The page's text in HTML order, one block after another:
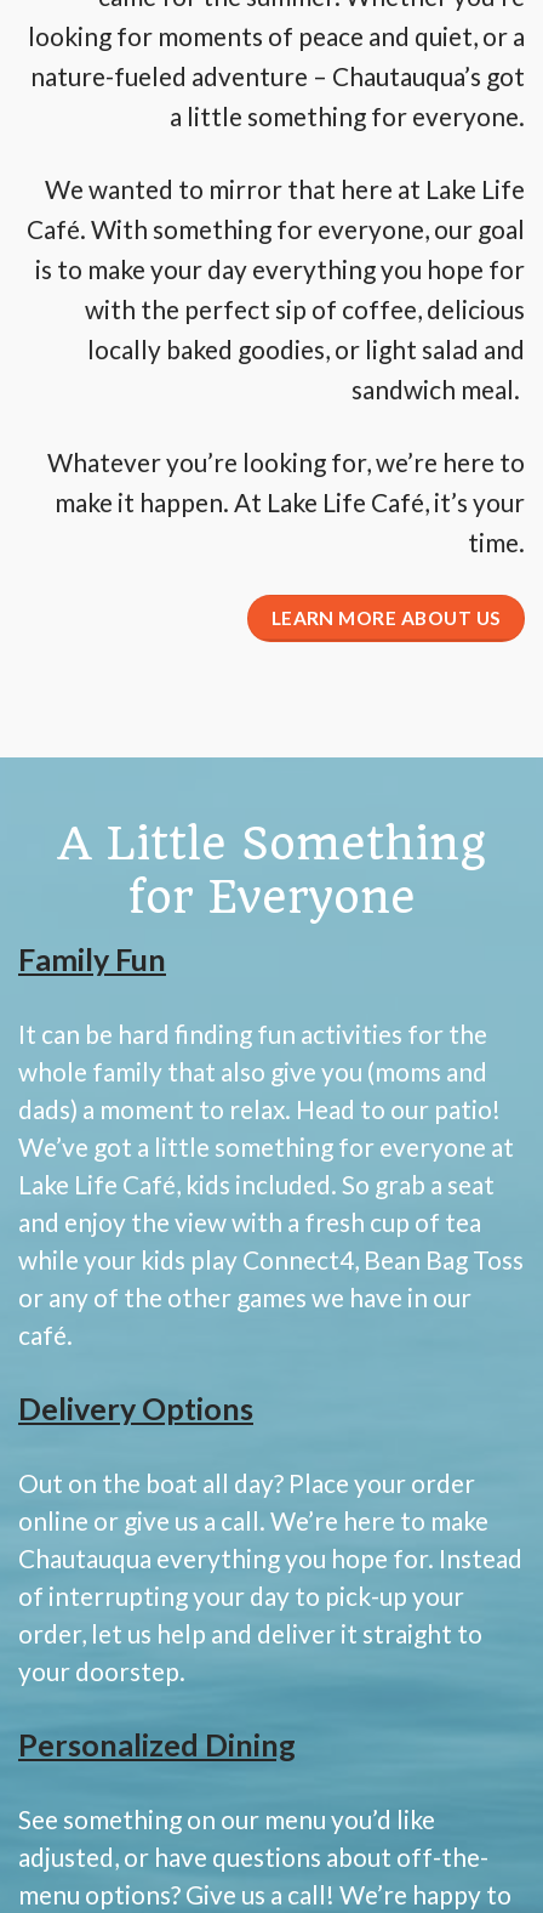
looking for moments of peace and quiet, or a
nature-fueled adventure – Chautauqua’s got
a little something for everyone.
We wanted to mirror that here at Lake Life
Café. With something for everyone, our goal
is to make your day everything you hope for
with the perfect sip of coffee, delicious
locally baked goodies, or light salad and
sandwich meal.
Whatever you’re looking for, we’re here to
make it happen. At Lake Life Café, it’s your
time.
LEARN MORE ABOUT US
A Little Something
for Everyone
Family Fun
It can be hard finding fun activities for the
whole family that also give you (moms and
dads) a moment to relax. Head to our patio!
We’ve got a little something for everyone at
Lake Life Café, kids included. So grab a seat
and enjoy the view with a fresh cup of tea
while your kids play Connect4, Bean Bag Toss
or any of the other games we have in our
café.
Delivery Options
Out on the boat all day? Place your order
online or give us a call. We’re here to make
Chautauqua everything you hope for. Instead
of interrupting your day to pick-up your
order, let us help and deliver it straight to
your doorstep.
Personalized Dining
See something on our menu you’d like
adjusted, or have questions about off-the-
menu options? Give us a call! We’re happy to